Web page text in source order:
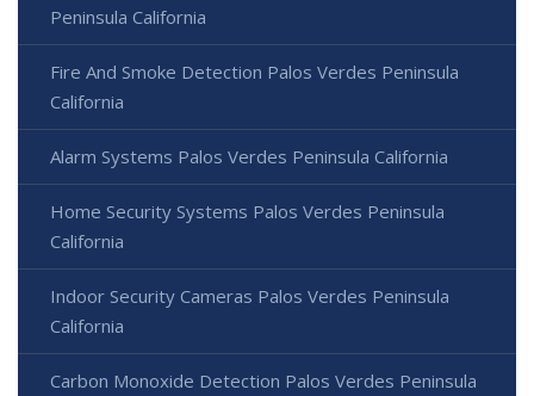
Peninsula California
Fire And Smoke Detection Palos Verdes Peninsula
California
Alarm Systems Palos Verdes Peninsula California
Home Security Systems Palos Verdes Peninsula
California
Indoor Security Cameras Palos Verdes Peninsula
California
Carbon Monoxide Detection Palos Verdes Peninsula